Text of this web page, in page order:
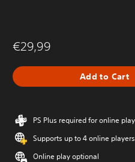
€29,99
Add to Cart
PS Plus required for online play
Supports up to 4 online
Online play optional